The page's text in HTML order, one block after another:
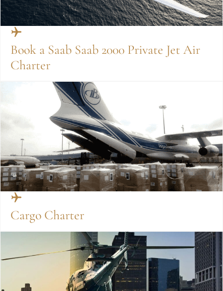
Book a Saab Saab 2000 Private Jet Air
Charter
Cargo Charter